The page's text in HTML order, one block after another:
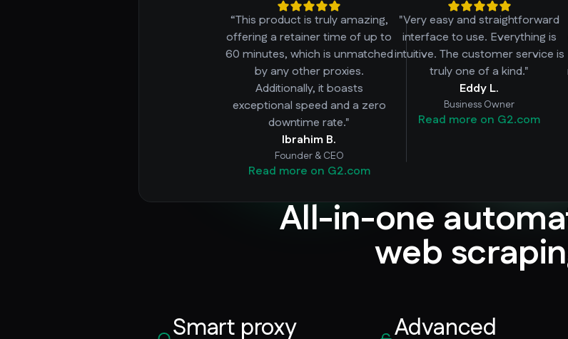
“This product is truly amazing,
offering a retainer time of up to
60 minutes, which is unmatched
by any other proxies.
Additionally, it boasts
exceptional speed and a zero
downtime rate."
Ibrahim B.
Founder & CEO
Read more on G2.com
"Very easy and straightforward
interface to use. Everything is
intuitive. The customer service is
truly one of a kind."
Eddy L.
Business Owner
Read more on G2.com
All-in-one
web
Smart proxy Advanced